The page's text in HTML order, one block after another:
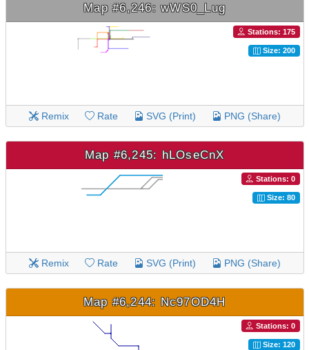
Map #6,246: wWS0_Lug
Stations: 175
Size: 200
Remix Rate SVG (Print) PNG (Share)
Map #6,245: hLOseCnX
Stations: 0
Size: 80
Remix Rate SVG (Print) PNG (Share)
Map #6,244: Nc97OD4H
Stations: 0
Size: 120